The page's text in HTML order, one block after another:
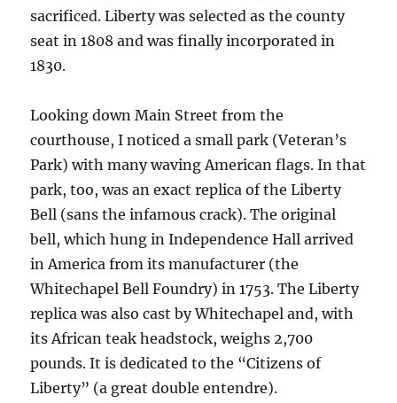
sacrificed. Liberty was selected as the county
seat in 1808 and was finally incorporated in
1830.
Looking down Main Street from the
courthouse, I noticed a small park (Veteran’s
Park) with many waving American flags. In that
park, too, was an exact replica of the Liberty
Bell (sans the infamous crack). The original
bell, which hung in Independence Hall arrived
in America from its manufacturer (the
Whitechapel Bell Foundry) in 1753. The Liberty
replica was also cast by Whitechapel and, with
its African teak headstock, weighs 2,700
pounds. It is dedicated to the “Citizens of
Liberty” (a great double entendre).